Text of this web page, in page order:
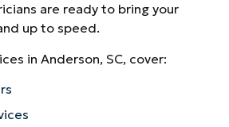
are ready to bring your
up to speed.
in Anderson, SC, cover: